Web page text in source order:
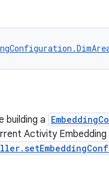
building a
Activity Embedding